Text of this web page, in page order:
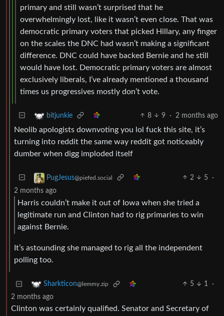
primary and still wasn’t surprised that he
overwhelmingly lost, like it wasn’t even close. That was
democratic primary voters that picked Hillary, any finger
on the scales the DNC had wasn’t making a significant
difference. DNC could have backed Bernie and he still
would have lost. Democratic primary voters are almost
exclusively liberals, I’ve already mentioned a thousand
times us progressives mostly don’t vote.
bitjunkie 8 9 · 2 months ago
Neolib apologists downvoting you lol fuck this site, it’s
turning into reddit the same way reddit got noticeably
dumber when digg imploded itself
PugJesus@piefed.social 2 5
·
2 months ago
Harris couldn’t make it out of Iowa when she tried a
legitimate run and Clinton had to rig primaries to win
against Bernie.
It’s astounding she managed to rig all the independent
polling too.
Sharkticon@lemmy.zip 5 1
·
2 months ago
Clinton was certainly qualified. Senator and Secretary of